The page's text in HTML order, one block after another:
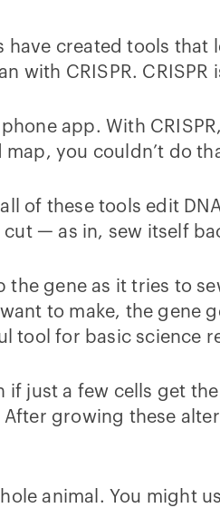
have created tools
with CRISPR.
phone app. With
you couldn’t do
of these tools edit
— as in, sew itself
the gene as it tries to
to make, the gene
tool for basic science
if just a few cells get
growing these
animal. You might